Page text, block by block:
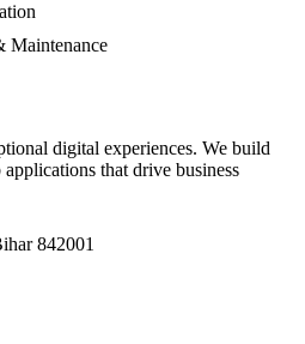
Maintenance
digital experiences. We build
that drive business
842001